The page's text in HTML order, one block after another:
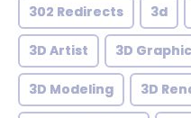
302 Redirects 3d
3D Artist 3D
3D Modeling 3D